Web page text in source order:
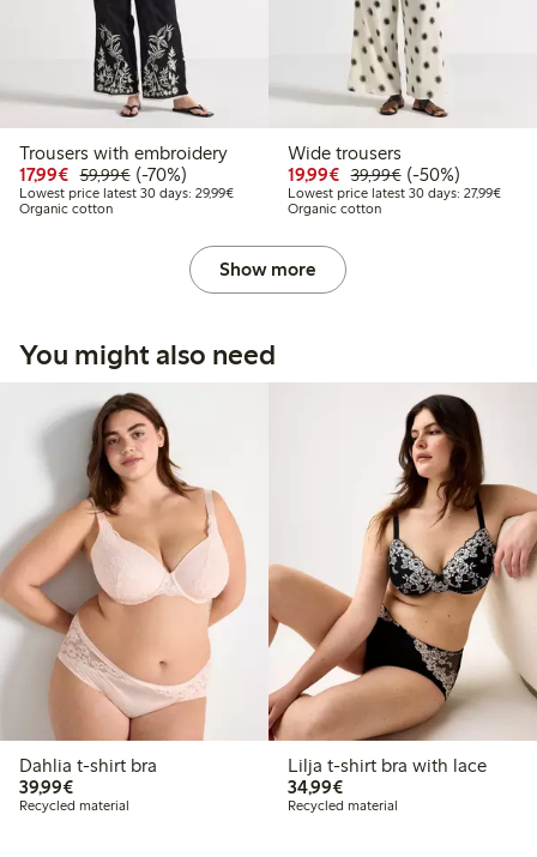
Trousers with embroidery
17,99€ Discounted price: €17.99
59,99€Regular price: €59.99
70% percent off
(-70%)
Lowest price latest 30 days: 29,99€Lowest price latest 30 days: €29.99
Organic cotton
Wide trousers
19,99€ Discounted price:
39,99€Regular price:
50% percent off
(-50%)
Lowest price latest 30 days: 27,99€
Organic cotton
Show more
You might also need
Dahlia t-shirt bra
39,99€€39.99
Recycled material
Lilja t-shirt bra with lace
34,99€€34.99
Recycled material